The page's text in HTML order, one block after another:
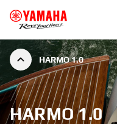
HARMO 1.0
HARMO 1.0